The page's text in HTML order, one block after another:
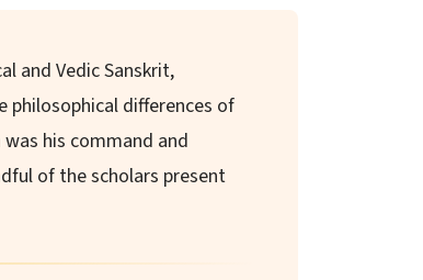
and Vedic Sanskrit,
philosophical differences of
his command and
of the scholars present